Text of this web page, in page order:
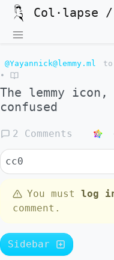
Col·lapse /
@Yayannick@lemmy.ml to
•
The lemmy icon,
confused
2 Comments
cc0
You must log
comment.
Sidebar